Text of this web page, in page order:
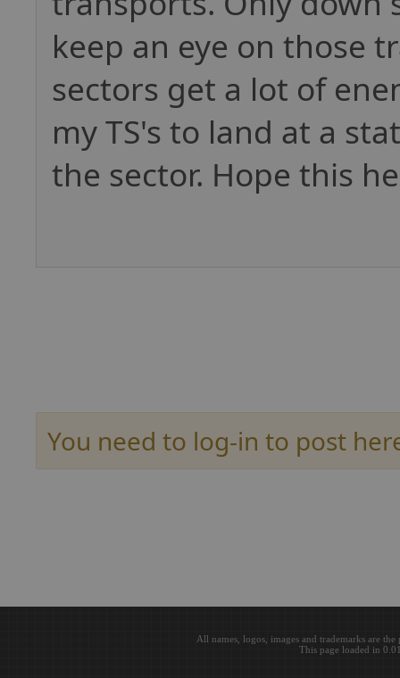
keep an eye on those
sectors get a lot of
my TS's to land at a
the sector. Hope this
You need to log-in to post
All names, logos, images and trademarks are
This page loaded in